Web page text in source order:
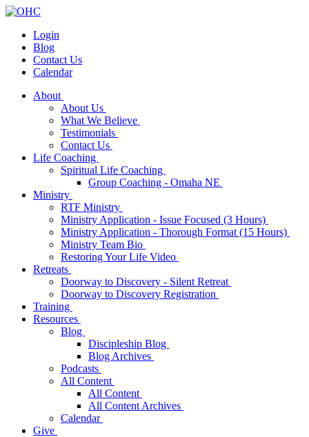
Login
Blog
Contact Us
Calendar
About
About Us
What We Believe
Testimonials
Contact Us
Life Coaching
Spiritual Life Coaching
Group Coaching - Omaha NE
Ministry
RTF Ministry
Ministry Application - Issue Focused (3 Hours)
Ministry Application - Thorough Format (15 Hours)
Ministry Team Bio
Restoring Your Life Video
Retreats
Doorway to Discovery - Silent Retreat
Doorway to Discovery Registration
Training
Resources
Blog
Discipleship Blog
Blog Archives
Podcasts
All Content
All Content
All Content Archives
Calendar
Give